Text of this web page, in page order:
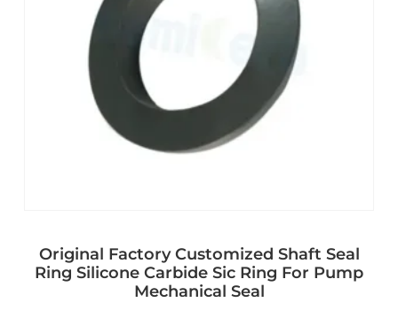
Original Factory Customized Shaft Seal
Ring Silicone Carbide Sic Ring For Pump
Mechanical Seal